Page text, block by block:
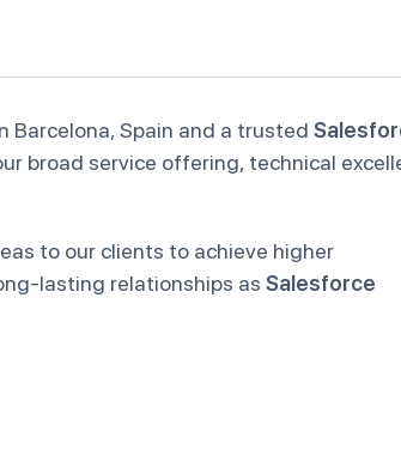
Barcelona, Spain and a trusted
broad service offering, technical
to our clients to achieve higher
lasting relationships as Salesforce